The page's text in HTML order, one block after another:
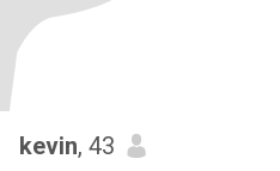
kevin, 43